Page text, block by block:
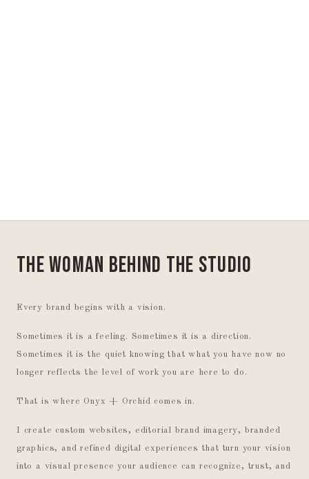
The Woman Behind the Studio
Every brand begins with a vision.
Sometimes it is a feeling. Sometimes it is a direction.
Sometimes it is the quiet knowing that what you have now no
longer reflects the level of work you are here to do.
That is where Onyx + Orchid comes in.
I create custom websites, editorial brand imagery, branded
graphics, and refined digital experiences that turn your vision
into a visual presence your audience can recognize, trust, and